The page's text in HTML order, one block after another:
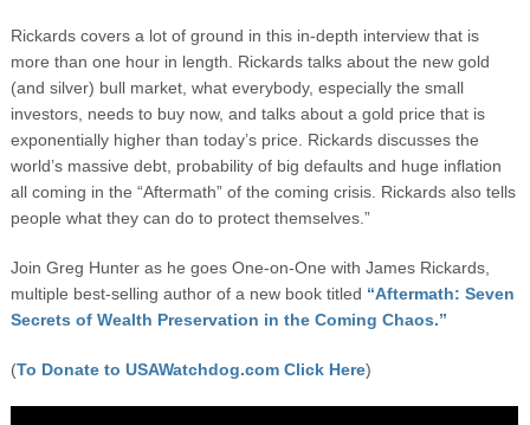
Rickards covers a lot of ground in this in-depth interview that is
more than one hour in length. Rickards talks about the new gold
(and silver) bull market, what everybody, especially the small
investors, needs to buy now, and talks about a gold price that is
exponentially higher than today’s price. Rickards discusses the
world’s massive debt, probability of big defaults and huge inflation
all coming in the “Aftermath” of the coming crisis. Rickards also tells
people what they can do to protect themselves.”
Join Greg Hunter as he goes One-on-One with James Rickards,
multiple best-selling author of a new book titled “Aftermath: Seven
Secrets of Wealth Preservation in the Coming Chaos.”
(To Donate to USAWatchdog.com Click Here)